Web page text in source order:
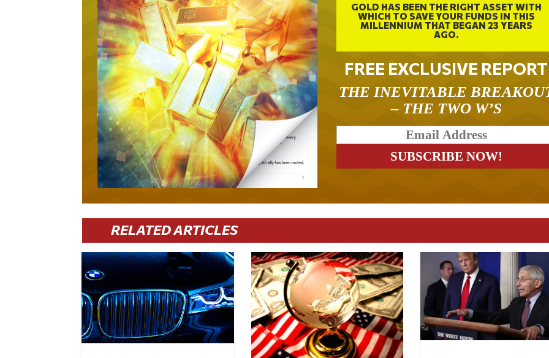
GOLD HAS BEEN THE RIGHT ASSET WITH
WHICH TO SAVE YOUR FUNDS IN THIS
MILLENNIUM THAT BEGAN 23 YEARS
AGO.
FREE EXCLUSIVE REPORT
THE INEVITABLE
– THE TWO W’S
RELATED ARTICLES